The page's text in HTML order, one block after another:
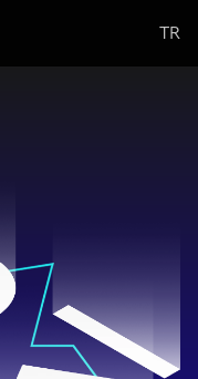
TR